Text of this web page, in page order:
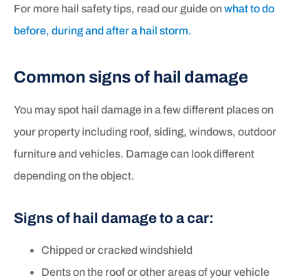
For more hail safety tips, read our guide onwhat to do
before, during and after a hail storm.
Common signs of hail damage
You may spot hail damage in a few different places on
your property including roof, siding, windows, outdoor
furniture and vehicles. Damage can look different
depending on the object.
Signs of hail damage to a car:
Chipped or cracked windshield
Dents on the roof or other areas of your vehicle